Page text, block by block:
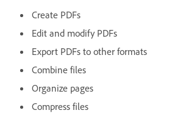
Create PDFs
Edit and modify PDFs
Export PDFs to other formats
Combine files
Organize pages
Compress files